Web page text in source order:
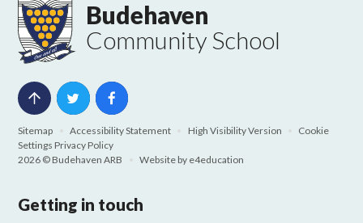
Budehaven
Community School
Sitemap Accessibility Statement High Visibility Version
Cookie
Settings Privacy Policy
2026 © Budehaven ARB
Website by e4education
Getting in touch